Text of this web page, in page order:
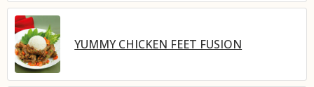
YUMMY CHICKEN FEET FUSION